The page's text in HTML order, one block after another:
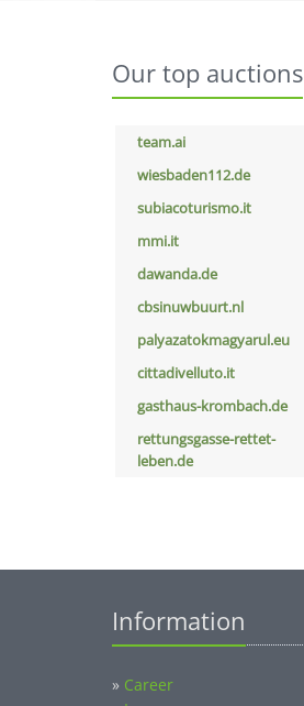
Our top auctions
team.ai
wiesbaden112.de
subiacoturismo.it
mmi.it
dawanda.de
cbsinuwbuurt.nl
palyazatokmagyarul.eu
cittadivelluto.it
gasthaus-krombach.de
rettungsgasse-rettet-
leben.de
Information
» Career